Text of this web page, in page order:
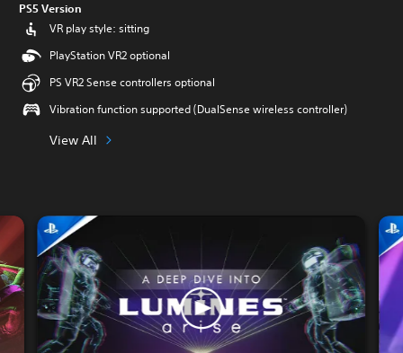
PS5 Version
VR play style: sitting
PlayStation VR2 optional
PS VR2 Sense controllers optional
Vibration function supported (DualSense wireless controller)
View All